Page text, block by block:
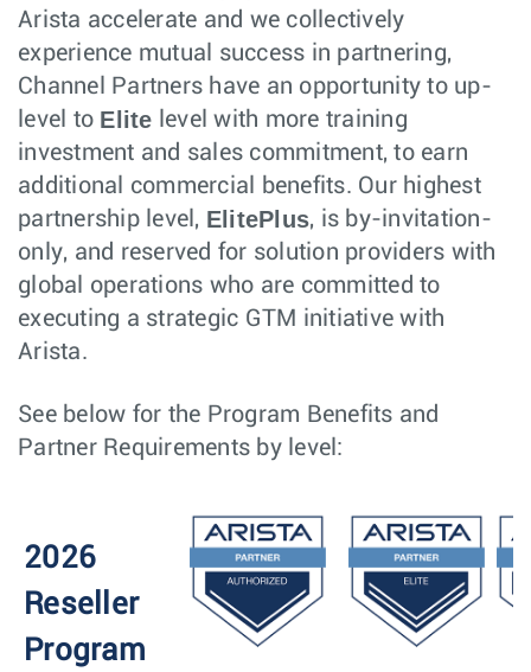
Arista accelerate and we collectively
experience mutual success in partnering,
Channel Partners have an opportunity to up-
level to Elite level with more training
investment and sales commitment, to earn
additional commercial benefits. Our highest
partnership level, ElitePlus, is by-invitation-
only, and reserved for solution providers with
global operations who are committed to
executing a strategic GTM initiative with
Arista.
See below for the Program Benefits and
Partner Requirements by level:
2026
Reseller
Program